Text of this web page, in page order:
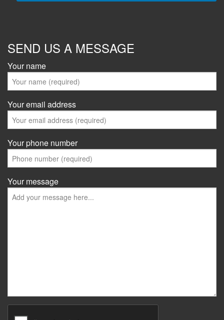
SEND US A MESSAGE
Your name
Your email address
Your phone number
Your message